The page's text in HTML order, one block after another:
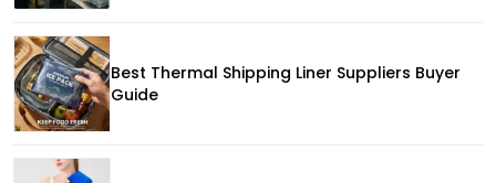
Best Thermal Shipping Liner Suppliers Buyer
Guide